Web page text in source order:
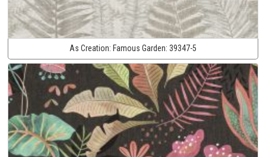
As Creation: Famous Garden: 39347-5